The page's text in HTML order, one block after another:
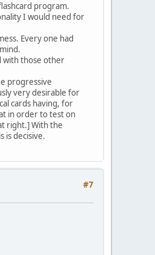
program.
I would need for
Every one had
with those other
progressive
very desirable for
cards having, for
in order to test on
right.] With the
is decisive.
#7